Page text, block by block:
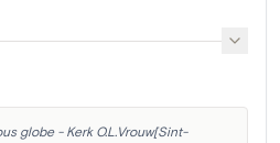
globe - Kerk O.L.Vrouw[Sint-